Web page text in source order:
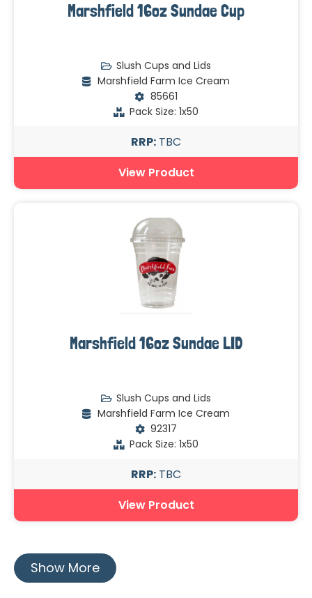
Marshfield 16oz Sundae Cup
Slush Cups and Lids
Marshfield Farm Ice Cream
85661
Pack Size: 1x50
RRP: TBC
View Product
Marshfield 16oz Sundae LID
Slush Cups and Lids
Marshfield Farm Ice Cream
92317
Pack Size: 1x50
RRP: TBC
View Product
Show More